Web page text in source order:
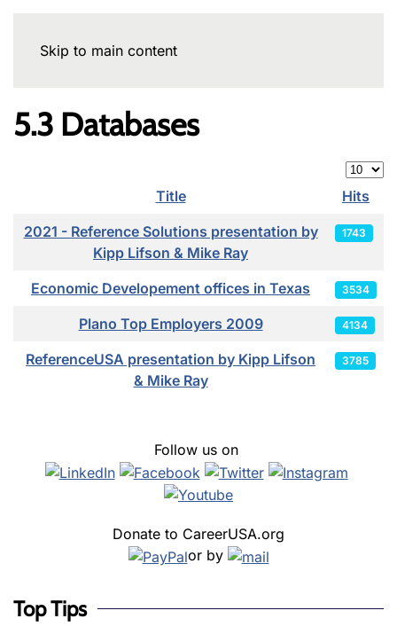
Skip to main content
5.3 Databases
Articles
Title
Hits
2021 - Reference Solutions presentation by
Kipp Lifson & Mike Ray
1743
Economic Developement offices in Texas 3534
Plano Top Employers 2009 4134
ReferenceUSA presentation by Kipp Lifson
& Mike Ray
3785
Follow us on
Donate to CareerUSA.org
or by
Top Tips